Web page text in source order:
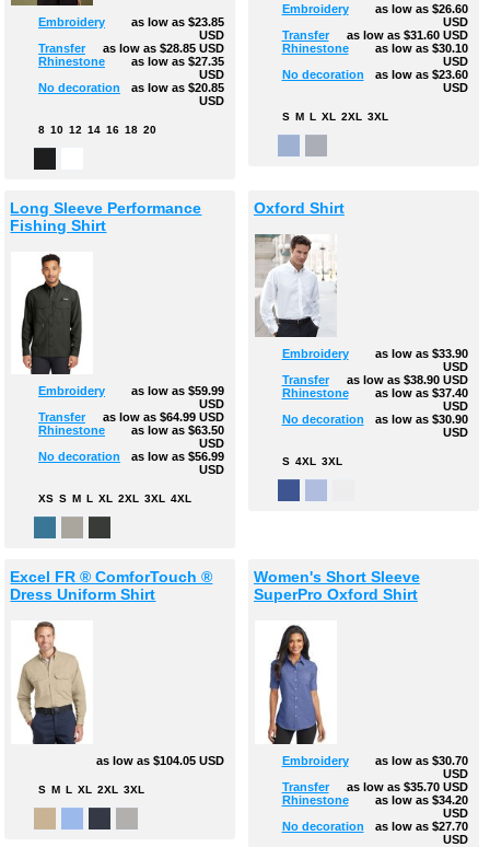
Embroidery as low as$23.85
USD
Transfer
as low as$28.85USD
Rhinestone
as low as$27.35
USD
No decoration
as low as$20.85
USD
8 10 12 14 16 18 20
Embroidery as low as $26.60
USD
Transfer
as low as $31.60 USD
Rhinestone
as low as $30.10
USD
No decoration
as low as $23.60
USD
S M L XL 2XL 3XL
Long Sleeve Performance
Fishing Shirt
Embroidery as low as$59.99
USD
Transfer
as low as$64.99USD
Rhinestone
as low as$63.50
USD
No decoration
as low as$56.99
USD
XS S M L XL 2XL 3XL 4XL
Oxford Shirt
Embroidery as low as $33.90
USD
Transfer
as low as $38.90 USD
Rhinestone
as low as $37.40
USD
No decoration
as low as $30.90
USD
S 4XL 3XL
Excel FR ® ComforTouch ®
Dress Uniform Shirt
as low as$104.05USD
S M L XL 2XL 3XL
Women's Short Sleeve
SuperPro Oxford Shirt
Embroidery as low as $30.70
USD
Transfer
as low as $35.70 USD
Rhinestone
as low as $34.20
USD
No decoration
as low as $27.70
USD